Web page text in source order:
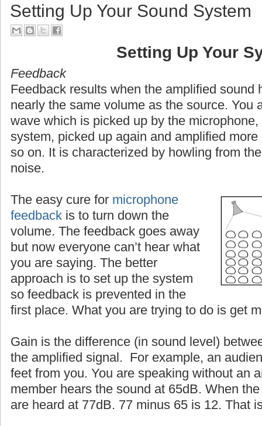
Setting Up Your Sound System
Setting Up Your
Feedback
Feedback results when the amplified sound
nearly the same volume as the source. You
wave which is picked up by the
system, picked up again and amplified
so on. It is characterized by howling from
noise.
The easy cure for microphone
feedback is to turn down the
volume. The feedback goes away
but now everyone can’t hear what
you are saying. The better
approach is to set up the system
so feedback is prevented in the
first place. What you are trying to do is get
Gain is the difference (in sound level)
the amplified signal. For example, an
feet from you. You are speaking without an
member hears the sound at 65dB. When
are heard at 77dB. 77 minus 65 is 12. That